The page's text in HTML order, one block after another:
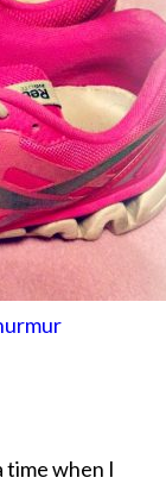
time when I